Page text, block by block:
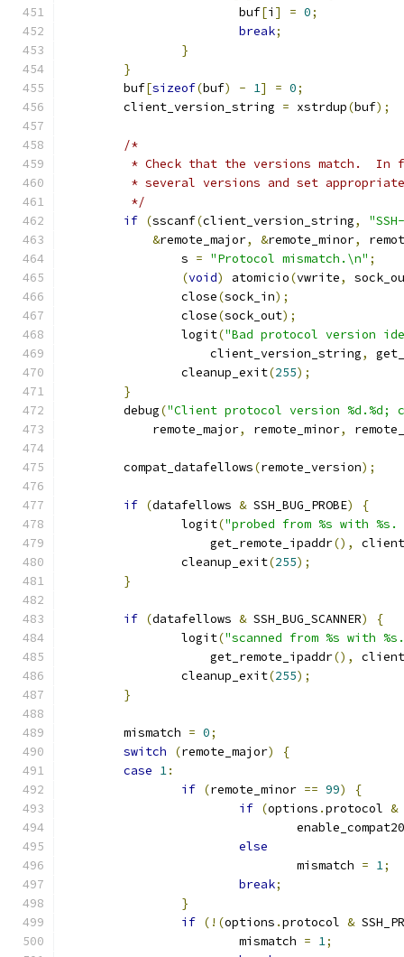
			buf
[i ] = 0;
break;
}
}
	buf
[sizeof(buf) - 1] = 0;
	client_version_string
= xstrdup(buf);
/*
* Check that the versions match.  In
* several versions and set
	 */
if (sscanf(client_version_string,
&remote_major, &remote_minor,
		s
= "Protocol mismatch.\n" ;
(void) atomicio(vwrite,
		close
(sock_in);
		close
(sock_out);
		logit
("Bad protocol version
		    client_version_string
,
		cleanup_exit
(255);
}
	debug
("Client protocol version %d.%d;
	    remote_major
, remote_minor,
	compat_datafellows
(remote_version);
if (datafellows & SSH_BUG_PROBE)
{
		logit
("probed from %s with
		    get_remote_ipaddr
(),
		cleanup_exit
(255);
}
if (datafellows & SSH_BUG_SCANNER)
{
		logit
("scanned from %s with
		    get_remote_ipaddr
(),
		cleanup_exit
(255);
}
	mismatch
= 0;
switch
(remote_major)
{
case 1:
if (remote_minor == 99)
{
if (options .protocol &
				enable_compat20
else
				mismatch
= 1;
break;
}
if (!(options .protocol &
			mismatch
= 1;